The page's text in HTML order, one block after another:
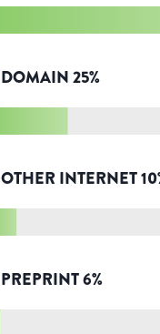
DOMAIN25%
OTHER INTERNET10
PREPRINT6%